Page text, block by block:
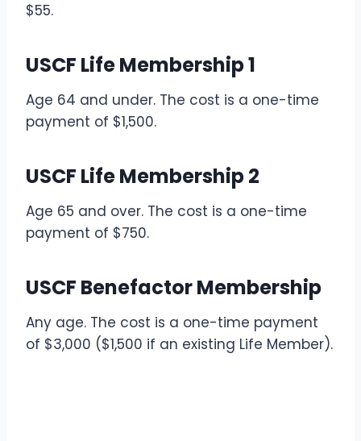
$55.
USCF Life Membership 1
Age 64 and under. The cost is a one-time
payment of $1,500.
USCF Life Membership 2
Age 65 and over. The cost is a one-time
payment of $750.
USCF Benefactor Membership
Any age. The cost is a one-time payment
of $3,000 ($1,500 if an existing Life Member).